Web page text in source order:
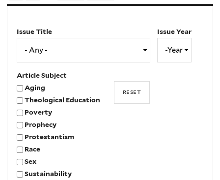
Issue Title
Issue Year
Article Subject
Aging
Theological Education
Poverty
Prophecy
Protestantism
Race
Sex
Sustainability